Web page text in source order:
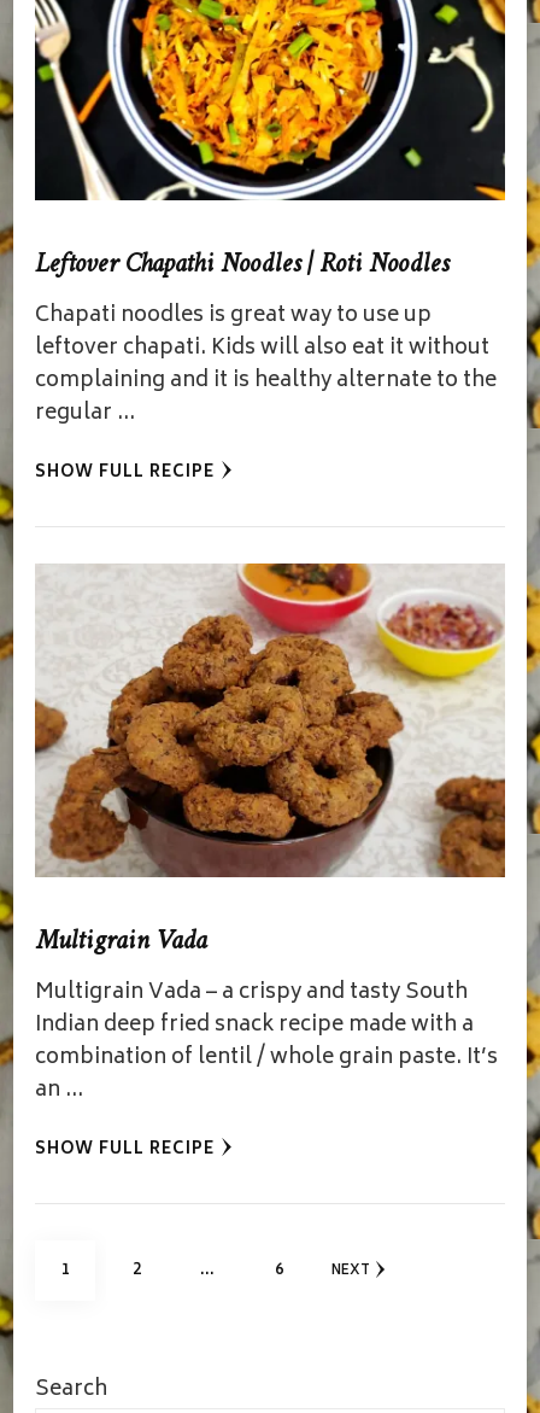
Leftover Chapathi Noodles | Roti Noodles
Chapati noodles is great way to use up
leftover chapati. Kids will also eat it without
complaining and it is healthy alternate to the
regular …
SHOW FULL RECIPE
Multigrain Vada
Multigrain Vada – a crispy and tasty South
Indian deep fried snack recipe made with a
combination of lentil / whole grain paste. It’s
an …
SHOW FULL RECIPE
Posts
PAGE
1 PAGE
2 … PAGE
6 NEXT
Search